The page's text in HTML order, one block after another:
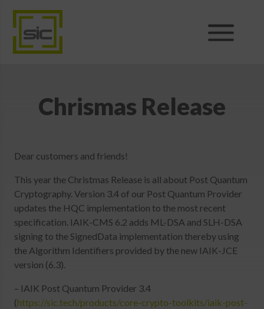
Products
About
Shop
Chrismas Release
Dear customers and friends!
This year the Christmas Release is all about Post Quantum
Cryptography. Version 3.4 of our Post Quantum Provider
updates the HQC implementation to the most recent
specification. IAIK-CMS 6.2 adds ML-DSA and SLH-DSA
signing to the SignedData implementation thereby using
the Algorithm Identifiers provided by the new IAIK-JCE
version (6.3).
– IAIK Post Quantum Provider 3.4
(https://sic.tech/products/core-crypto-toolkits/iaik-post-